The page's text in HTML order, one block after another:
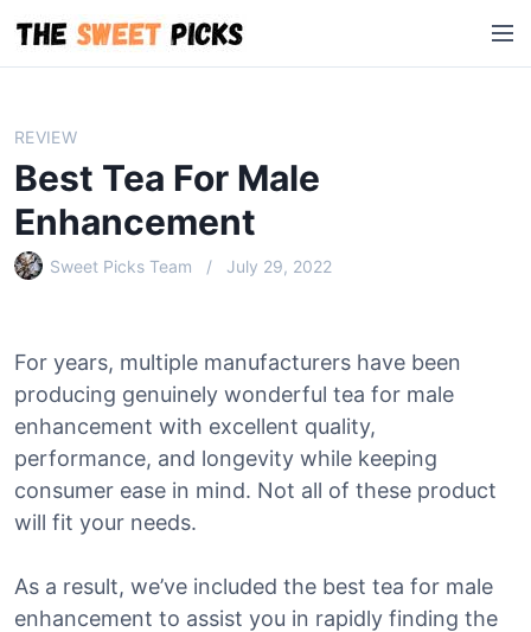
i
M
e
REVIEW
Best Tea For Male
Enhancement
Sweet Picks Team July 29, 2022
For years, multiple manufacturers have been
producing genuinely wonderful tea for male
enhancement with excellent quality,
performance, and longevity while keeping
consumer ease in mind. Not all of these product
will fit your needs.
As a result, we’ve included the best tea for male
enhancement to assist you in rapidly finding the